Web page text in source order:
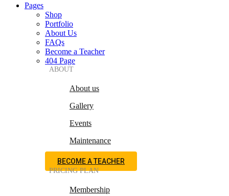
Pages
Shop
Portfolio
About Us
FAQs
Become a Teacher
404 Page
ABOUT
About us
Gallery
Events
Maintenance
BECOME A TEACHER
PRICING PLAN
Membership